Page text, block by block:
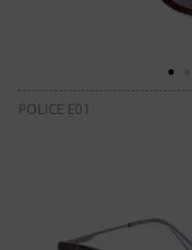
POLICE E01